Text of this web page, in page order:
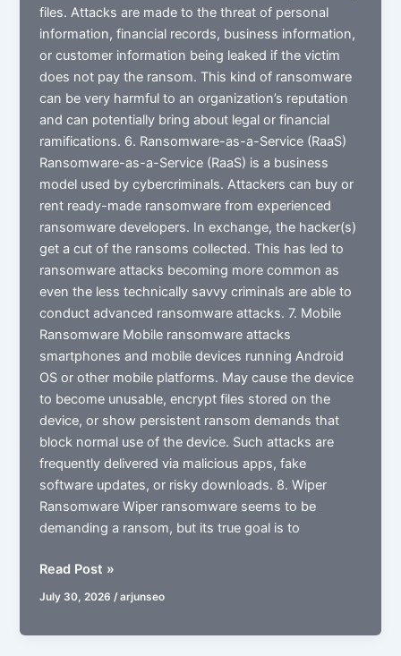
files. Attacks are made to the threat of personal
information, financial records, business information,
or customer information being leaked if the victim
does not pay the ransom. This kind of ransomware
can be very harmful to an organization’s reputation
and can potentially bring about legal or financial
ramifications. 6. Ransomware-as-a-Service (RaaS)
Ransomware-as-a-Service (RaaS) is a business
model used by cybercriminals. Attackers can buy or
rent ready-made ransomware from experienced
ransomware developers. In exchange, the hacker(s)
get a cut of the ransoms collected. This has led to
ransomware attacks becoming more common as
even the less technically savvy criminals are able to
conduct advanced ransomware attacks. 7. Mobile
Ransomware Mobile ransomware attacks
smartphones and mobile devices running Android
OS or other mobile platforms. May cause the device
to become unusable, encrypt files stored on the
device, or show persistent ransom demands that
block normal use of the device. Such attacks are
frequently delivered via malicious apps, fake
software updates, or risky downloads. 8. Wiper
Ransomware Wiper ransomware seems to be
demanding a ransom, but its true goal is to
What
is
in
Read Post »
July 30, 2026/arjunseo